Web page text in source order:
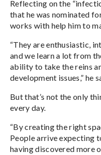
Reflecting on the
that he was nominated
works with help him to
“They are enthusiastic,
and we learn a lot from
ability to take the reins
development issues,” he
But that’s not the only
every day.
“By creating the right
People arrive expecting
having discovered more